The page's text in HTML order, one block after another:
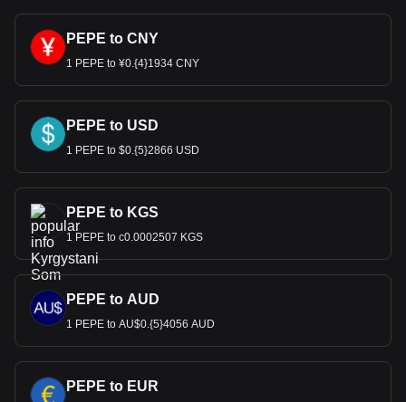
PEPE to CNY
1 PEPE to ¥0.{4}1934 CNY
PEPE to USD
1 PEPE to $0.{5}2866 USD
PEPE to KGS
1 PEPE to с0.0002507 KGS
PEPE to AUD
1 PEPE to AU$0.{5}4056 AUD
PEPE to EUR